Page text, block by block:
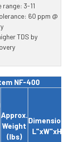
3-11
60 ppm @
TDS by
NF-400
Approx.
Weight
(lbs)
Dimensions
L"xW"xH"